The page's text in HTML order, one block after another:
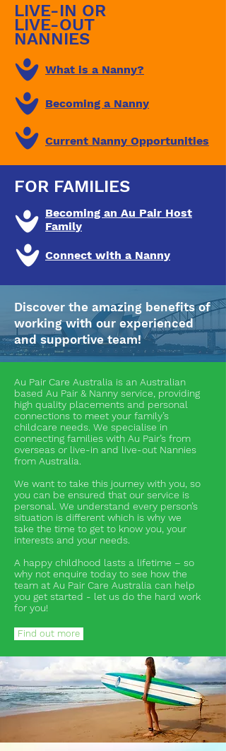
LIVE-IN OR
LIVE-OUT
NANNIES
What is a Nanny?
Becoming a Nanny
Current Nanny Opportunities
FOR FAMILIES
Becoming an Au Pair Host
Family
Connect with a Nanny
Discover the amazing benefits of
working with our experienced
and supportive team!
Au Pair Care Australia is an Australian
based Au Pair & Nanny service, providing
high quality placements and personal
connections to meet your family’s
childcare needs. We specialise in
connecting families with Au Pair’s from
overseas or live-in and live-out Nannies
from Australia.
We want to take this journey with you, so
you can be ensured that our service is
personal. We understand every person’s
situation is different which is why we
take the time to get to know you, your
interests and your needs.
A happy childhood lasts a lifetime – so
why not enquire today to see how the
team at Au Pair Care Australia can help
you get started - let us do the hard work
for you!
Find out more